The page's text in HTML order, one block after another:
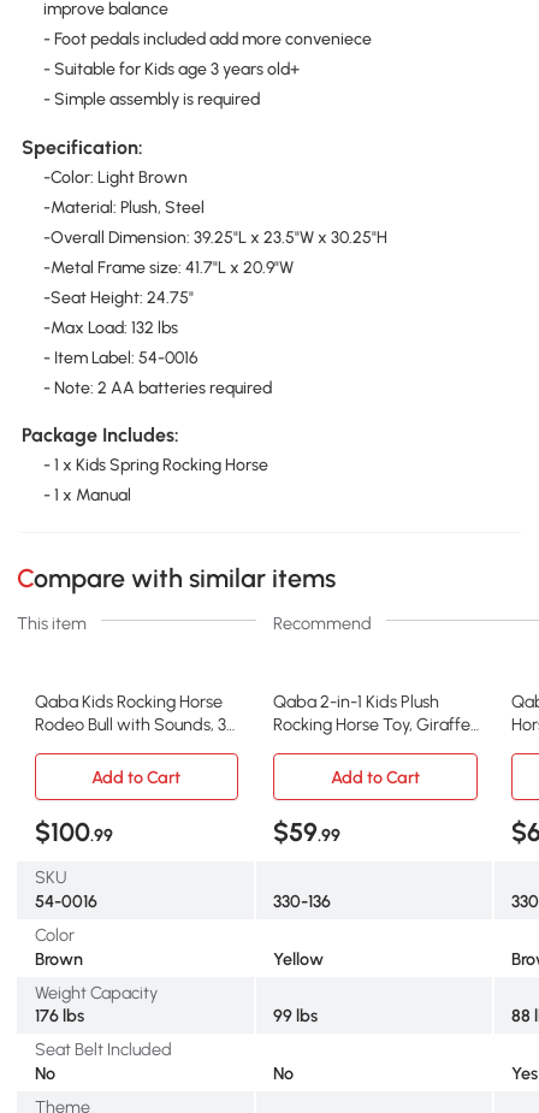
improve balance
- Foot pedals included add more conveniece
- Suitable for Kids age 3 years old+
- Simple assembly is required
Specification:
-Color: Light Brown
-Material: Plush, Steel
-Overall Dimension: 39.25"L x 23.5"W x 30.25"H
-Metal Frame size: 41.7"L x 20.9"W
-Seat Height: 24.75"
-Max Load: 132 lbs
- Item Label: 54-0016
- Note: 2 AA batteries required
Package Includes:
- 1 x Kids Spring Rocking Horse
- 1 x Manual
Compare with similar items
This item Recommend
Qaba Kids Rocking Horse
Rodeo Bull with Sounds, 3+
Qaba 2-in-1 Kids Plush
Rocking Horse Toy, Giraffe,
Add to Cart Add to Cart
$100.99 $59.99
SKU
54-0016
330-136
Color
Brown
Yellow
Weight Capacity
176 lbs
99 lbs
88
Seat Belt Included
No
No
Yes
Theme